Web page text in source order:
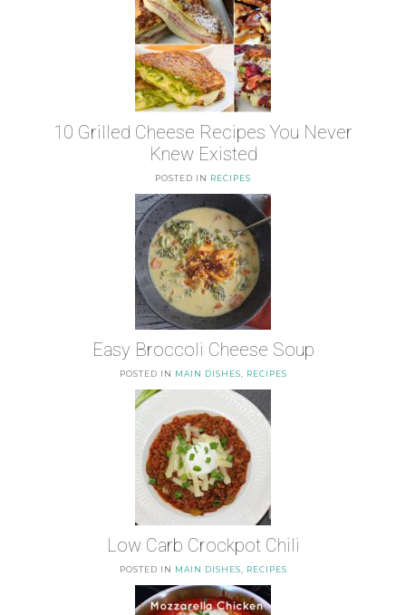
10 Grilled Cheese Recipes You Never
Knew Existed
POSTED IN RECIPES
Easy Broccoli Cheese Soup
POSTED IN MAIN DISHES RECIPES
Low Carb Crockpot Chili
POSTED IN MAIN DISHES RECIPES